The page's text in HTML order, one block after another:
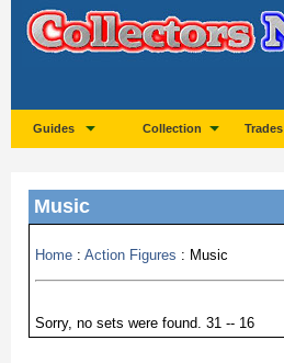
Guides Collection Trades
Music
Home : Action Figures : Music
Sorry, no sets were found. 31 -- 16